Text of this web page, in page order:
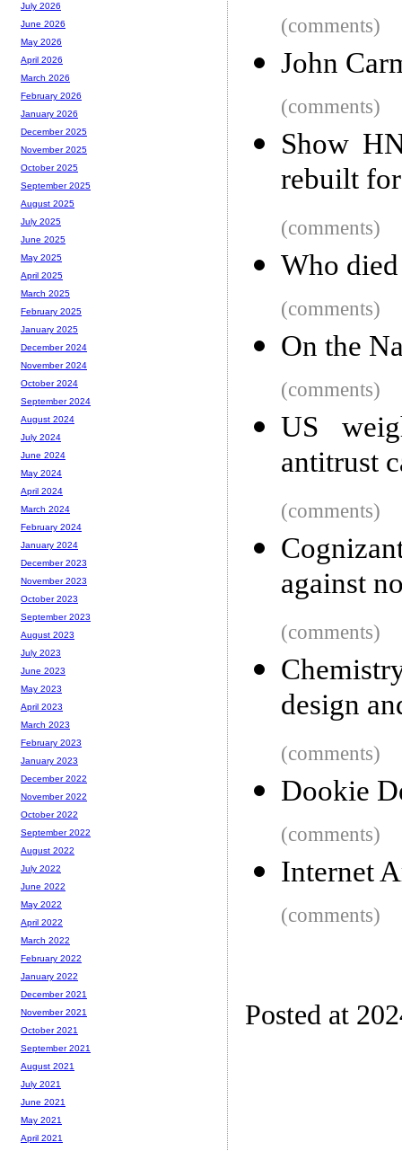
(comments)
John
(comments)
Show
rebuilt
(comments)
Who
(comments)
On the
(comments)
US
antitrust
(comments)
against
(comments)
design
(comments)
Dookie
(comments)
Internet
(comments)
Posted at
July 2026
June 2026
May 2026
April 2026
March 2026
February 2026
January 2026
December 2025
November 2025
October 2025
September 2025
August 2025
July 2025
June 2025
May 2025
April 2025
March 2025
February 2025
January 2025
December 2024
November 2024
October 2024
September 2024
August 2024
July 2024
June 2024
May 2024
April 2024
March 2024
February 2024
January 2024
December 2023
November 2023
October 2023
September 2023
August 2023
July 2023
June 2023
May 2023
April 2023
March 2023
February 2023
January 2023
December 2022
November 2022
October 2022
September 2022
August 2022
July 2022
June 2022
May 2022
April 2022
March 2022
February 2022
January 2022
December 2021
November 2021
October 2021
September 2021
August 2021
July 2021
June 2021
May 2021
April 2021